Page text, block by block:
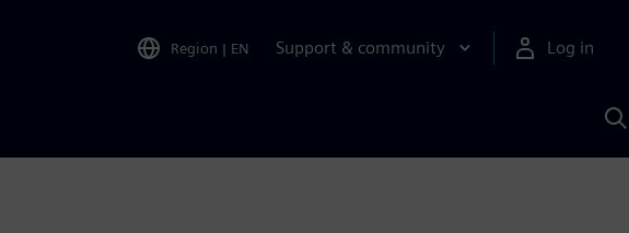
Region | EN Support & community Log in